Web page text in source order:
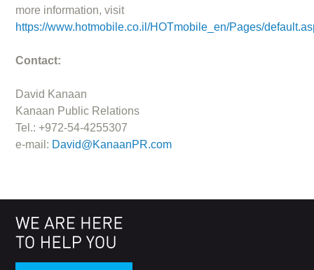
more information, visit
https://www.hotmobile.co.il/HOTmobile_en/Pages/
Contact:
David Kanaan
Kanaan Public Relations
Tel.: +972-54-4255307
e-mail: David@KanaanPR.com